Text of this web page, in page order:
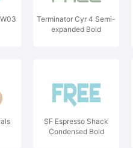
Terminator Cyr 4 Semi-
expanded Bold
SF Espresso Shack
Condensed Bold